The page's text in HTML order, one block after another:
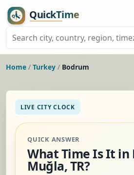
Home / Turkey / Bodrum
LIVE CITY CLOCK
QUICK ANSWER
What Time Is It in
Muğla, TR?